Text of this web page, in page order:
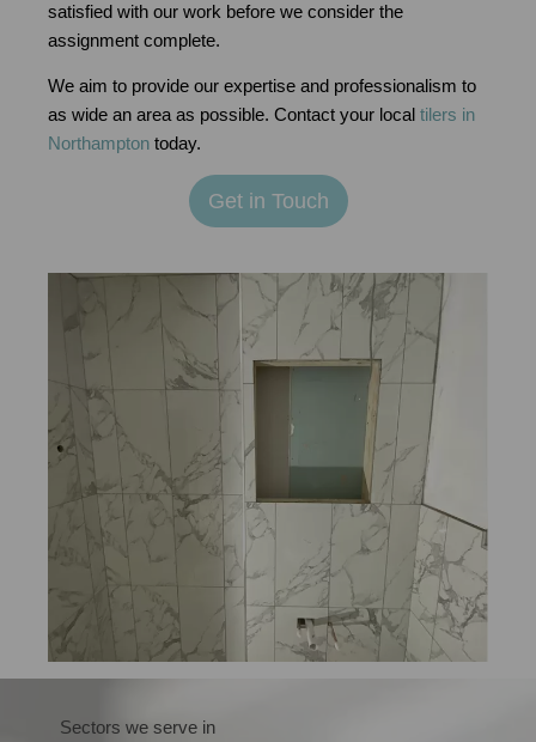
satisfied with our work before we consider the
assignment complete.
We aim to provide our expertise and professionalism to
as wide an area as possible. Contact your local tilers in
Northampton today.
Get in Touch
Sectors we serve in